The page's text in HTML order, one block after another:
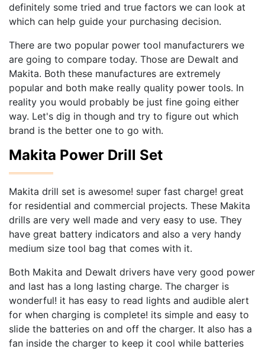
definitely some tried and true factors we can look at
which can help guide your purchasing decision.
There are two popular power tool manufacturers we
are going to compare today. Those are Dewalt and
Makita. Both these manufactures are extremely
popular and both make really quality power tools. In
reality you would probably be just fine going either
way. Let's dig in though and try to figure out which
brand is the better one to go with.
Makita Power Drill Set
Makita drill set is awesome! super fast charge! great
for residential and commercial projects. These Makita
drills are very well made and very easy to use. They
have great battery indicators and also a very handy
medium size tool bag that comes with it.
Both Makita and Dewalt drivers have very good power
and last has a long lasting charge. The charger is
wonderful! it has easy to read lights and audible alert
for when charging is complete! its simple and easy to
slide the batteries on and off the charger. It also has a
fan inside the charger to keep it cool while batteries